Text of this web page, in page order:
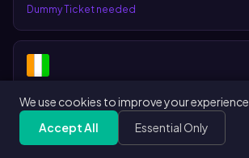
Dummy Ticket needed
We use cookies to improve your experience.
Accept All
Essential Only